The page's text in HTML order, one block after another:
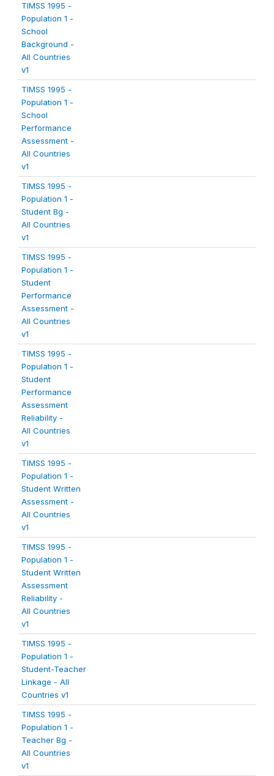
TIMSS 1995 -
Population 1 -
School
Background -
All Countries
v1
TIMSS 1995 -
Population 1 -
School
Performance
Assessment -
All Countries
v1
TIMSS 1995 -
Population 1 -
Student Bg -
All Countries
v1
TIMSS 1995 -
Population 1 -
Student
Performance
Assessment -
All Countries
v1
TIMSS 1995 -
Population 1 -
Student
Performance
Assessment
Reliability -
All Countries
v1
TIMSS 1995 -
Population 1 -
Student Written
Assessment -
All Countries
v1
TIMSS 1995 -
Population 1 -
Student Written
Assessment
Reliability -
All Countries
v1
TIMSS 1995 -
Population 1 -
Student-Teacher
Linkage - All
Countries v1
TIMSS 1995 -
Population 1 -
Teacher Bg -
All Countries
v1